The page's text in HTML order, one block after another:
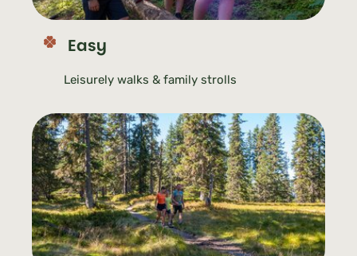
Easy
Leisurely walks & family strolls